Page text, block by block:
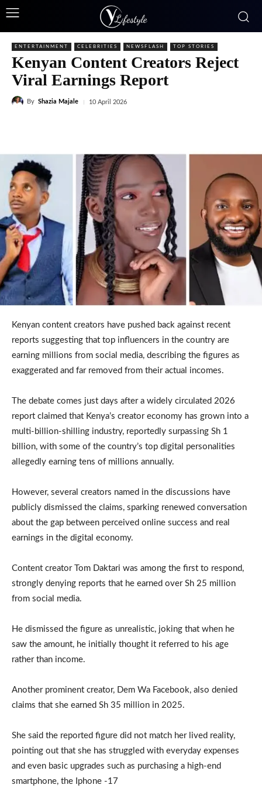
ENTERTAINMENT CELEBRITIES NEWSFLASH TOP STORIES
Kenyan Content Creators Reject
Viral Earnings Report
By Shazia Majale 10 April 2026
Kenyan content creators have pushed back against recent
reports suggesting that top influencers in the country are
earning millions from social media, describing the figures as
exaggerated and far removed from their actual incomes.
The debate comes just days after a widely circulated 2026
report claimed that Kenya’s creator economy has grown into a
multi-billion-shilling industry, reportedly surpassing Sh 1
billion, with some of the country’s top digital personalities
allegedly earning tens of millions annually.
However, several creators named in the discussions have
publicly dismissed the claims, sparking renewed conversation
about the gap between perceived online success and real
earnings in the digital economy.
Content creator Tom Daktari was among the first to respond,
strongly denying reports that he earned over Sh 25 million
from social media.
He dismissed the figure as unrealistic, joking that when he
saw the amount, he initially thought it referred to his age
rather than income.
Another prominent creator, Dem Wa Facebook, also denied
claims that she earned Sh 35 million in 2025.
She said the reported figure did not match her lived reality,
pointing out that she has struggled with everyday expenses
and even basic upgrades such as purchasing a high-end
smartphone, the Iphone -17